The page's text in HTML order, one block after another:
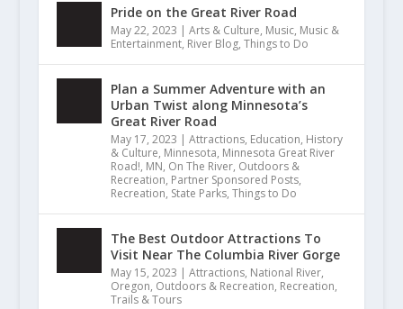
Pride on the Great River Road
May 22, 2023 | Arts & Culture, Music, Music &
Entertainment, River Blog, Things to Do
Plan a Summer Adventure with an
Urban Twist along Minnesota’s
Great River Road
May 17, 2023 | Attractions, Education, History
& Culture, Minnesota, Minnesota Great River
Road!, MN, On The River, Outdoors &
Recreation, Partner Sponsored Posts,
Recreation, State Parks, Things to Do
The Best Outdoor Attractions To
Visit Near The Columbia River Gorge
May 15, 2023 | Attractions, National River,
Oregon, Outdoors & Recreation, Recreation,
Trails & Tours